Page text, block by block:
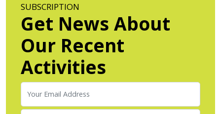
SUBSCRIPTION
Get News About
Our Recent
Activities